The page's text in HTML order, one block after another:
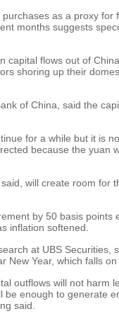
as a proxy for
months suggests
capital flows out of
shoring up their
of China, said the
for a while but it is
because the yuan
will create room for
by 50 basis points
inflation softened.
at UBS Securities,
New Year, which falls
outflows will not harm
be enough to generate
said.